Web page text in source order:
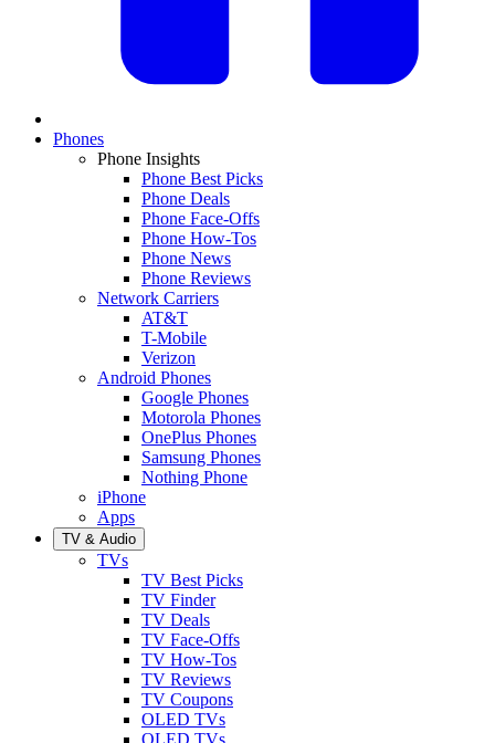
Phones
Phone Insights
Phone Best Picks
Phone Deals
Phone Face-Offs
Phone How-Tos
Phone News
Phone Reviews
Network Carriers
AT&T
T-Mobile
Verizon
Android Phones
Google Phones
Motorola Phones
OnePlus Phones
Samsung Phones
Nothing Phone
iPhone
Apps
TV & Audio
TVs
TV Best Picks
TV Finder
TV Deals
TV Face-Offs
TV How-Tos
TV Reviews
TV Coupons
OLED TVs
QLED TVs